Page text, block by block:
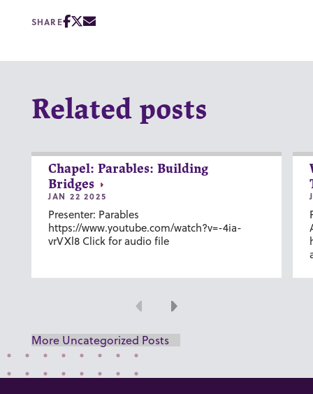
SHARE
Related posts
Chapel: Parables: Building
Bridges
JAN 22 2025
Presenter: Parables
https://www.youtube.com/watch?v=-4ia-
vrVXl8 Click for audio file
Previous
Next
More Uncategorized Posts